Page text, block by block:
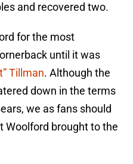
and recovered two.
for the most
until it was
Tillman. Although the
down in the terms
we as fans should
Woolford brought to the